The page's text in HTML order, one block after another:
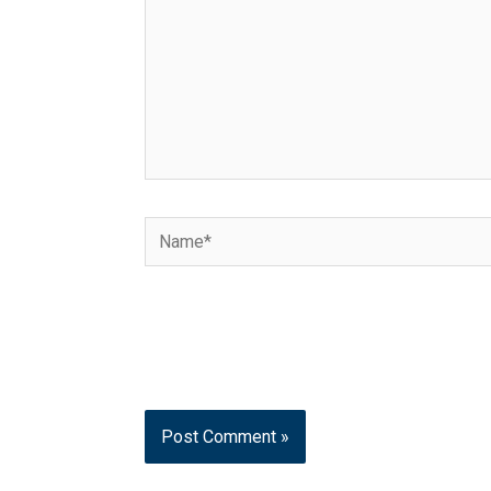
Name*